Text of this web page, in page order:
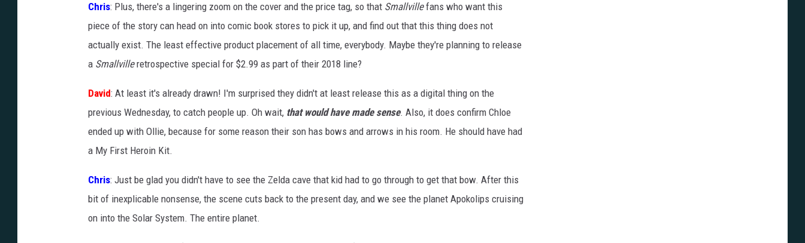
Chris: Plus, there's a lingering zoom on the cover and the price tag, so that Smallvillefans who want this
piece of the story can head on into comic book stores to pick it up, and find out that this thing does not
actually exist. The least effective product placement of all time, everybody. Maybe they're planning to release
a Smallvilleretrospective special for $2.99 as part of their 2018 line?
David: At least it's already drawn! I'm surprised they didn't at least release this as a digital thing on the
previous Wednesday, to catch people up. Oh wait, that would have made sense. Also, it does confirm Chloe
ended up with Ollie, because for some reason their son has bows and arrows in his room. He should have had
a My First Heroin Kit.
Chris: Just be glad you didn't have to see the Zelda cave that kid had to go through to get that bow. After this
bit of inexplicable nonsense, the scene cuts back to the present day, and we see the planet Apokolips cruising
on into the Solar System. The entire planet.